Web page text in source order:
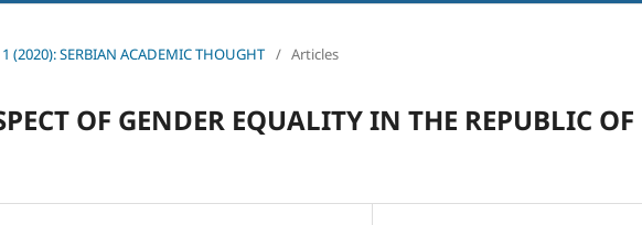
(2020): SERBIAN ACADEMIC THOUGHT / Articles
OF GENDER EQUALITY IN THE REPUBLIC OF